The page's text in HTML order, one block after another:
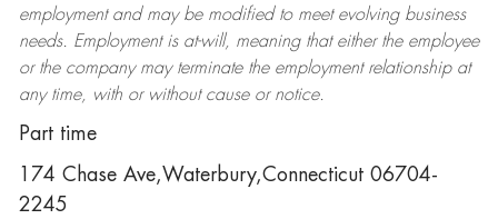
employment and may be modifiedto meet evolving business
needs. Employment is at-will, meaning that either the employee
or the company may terminatethe employment relationship at
any time, with or without cause or notice.
Part time
174 Chase Ave,Waterbury,Connecticut 06704-
2245